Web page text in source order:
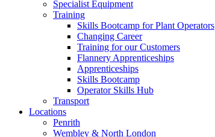
Specialist Equipment
Training
Skills Bootcamp for Plant Operators
Changing Career
Training for our Customers
Flannery Apprenticeships
Apprenticeships
Skills Bootcamp
Operator Skills Hub
Transport
Locations
Penrith
Wembley & North London